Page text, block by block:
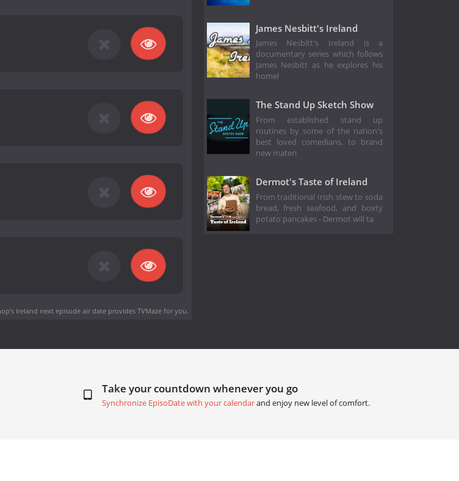
Ireland next episode air dateprovides TVMaze for you.
James Nesbitt's Ireland
James Nesbitt's Ireland is a
documentary series which follows
James Nesbitt as he explores his
homel
The Stand Up Sketch Show
From established stand up
routines by some of the nation's
best loved comedians, to brand
new materi
Dermot's Taste of Ireland
From traditional Irish stew to soda
bread, fresh seafood, and boxty
potato pancakes - Dermot will ta
Take your countdown whenever you go
Synchronize EpisoDate with your calendarand enjoy new level of comfort.